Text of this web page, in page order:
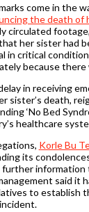
come in the
the death of
circulated
her sister had
in critical
because there
in receiving
sister’s death,
‘No Bed
healthcare
Korle Bu
its
said it
to establish